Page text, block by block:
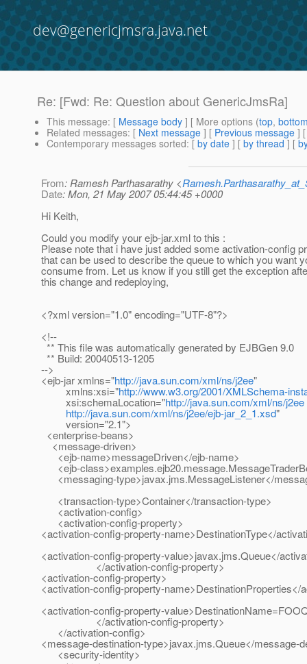
dev@genericjmsra.java.net
Re: [Fwd: Re: Question about GenericJmsRa]
This message: [ Message body ] [ More options (top,
Related messages: [ Next message ] [ Previous message ]
Contemporary messages sorted: [ by date ] [ by thread ] [
From: Ramesh Parthasarathy <
Date: Mon, 21 May 2007 05:44:45 +0000
Hi Keith,
Could you modify your ejb-jar.xml to this :
Please note that i have just added some activation-config
that can be used to describe the queue to which you want
consume from. Let us know if you still get the exception
this change and redeploying,
<?xml version="1.0" encoding="UTF-8"?>
<!--
** This file was automatically generated by EJBGen 9.0
** Build: 20040513-1205
-->
<ejb-jar xmlns="http://java.sun.com/xml/ns/j2ee"
xmlns:xsi="http://www.w3.org/2001/XMLSchema-
xsi:schemaLocation="http://java.sun.com/xml/ns/j2ee
http://java.sun.com/xml/ns/j2ee/ejb-jar_2_1.xsd"
version="2.1">
<enterprise-beans>
<message-driven>
<ejb-name>messageDriven</ejb-name>
<ejb-
<messaging-type>javax.jms.MessageListener</
<transaction-type>Container</transaction-type>
<activation-config>
<activation-config-property>
<activation-config-property-name>DestinationType</
<activation-config-property-value>javax.jms.Queue</
</activation-config-property>
<activation-config-property>
<activation-config-property-
<activation-config-property-
</activation-config-property>
</activation-config>
<message-destination-type>javax.jms.Queue</message-
<security-identity>